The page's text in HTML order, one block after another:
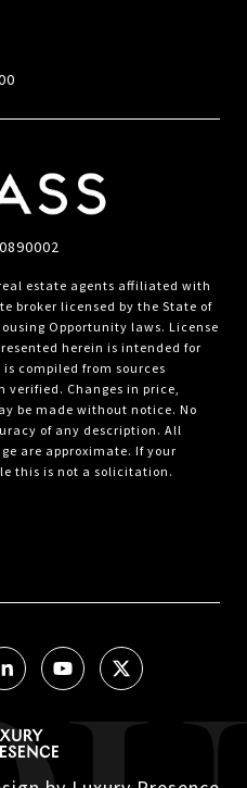
estate agents affiliated with
broker licensed by the State of
Opportunity laws. License
herein is intended for
compiled from sources
verified. Changes in price,
be made without notice. No
of any description. All
are approximate. If your
this is not a solicitation.